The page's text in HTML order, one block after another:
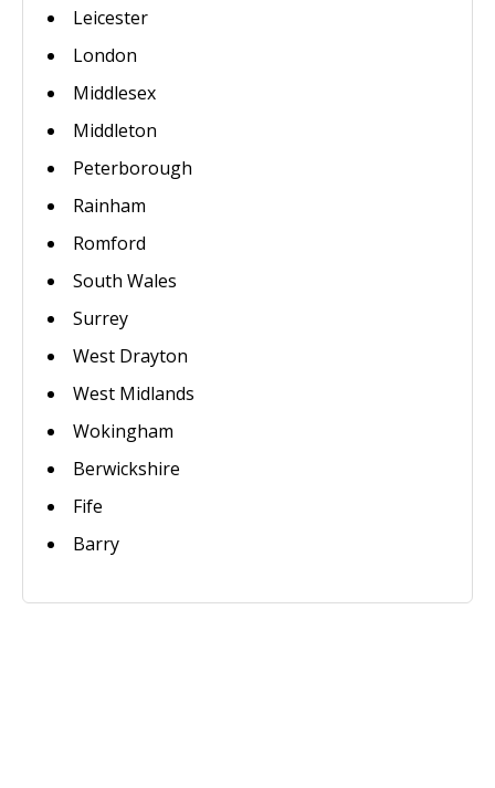
Leicester
London
Middlesex
Middleton
Peterborough
Rainham
Romford
South Wales
Surrey
West Drayton
West Midlands
Wokingham
Berwickshire
Fife
Barry